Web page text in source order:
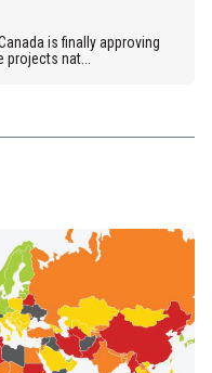
is finally approving
nat...